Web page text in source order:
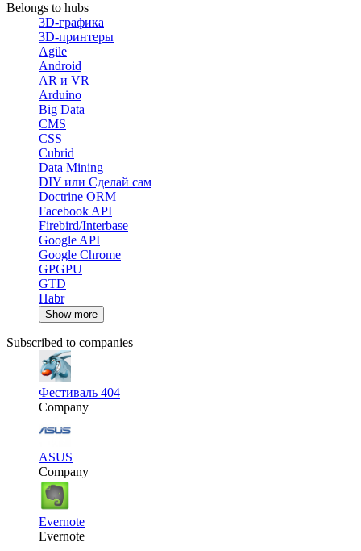
Belongs to hubs
3D-графика
3D-принтеры
Agile
Android
AR и VR
Arduino
Big Data
CMS
CSS
Cubrid
Data Mining
DIY или Сделай сам
Doctrine ORM
Facebook API
Firebird/Interbase
Google API
Google Chrome
GPGPU
GTD
Habr
Show more
Subscribed to companies
Фестиваль 404
Company
ASUS
Company
Evernote
Evernote